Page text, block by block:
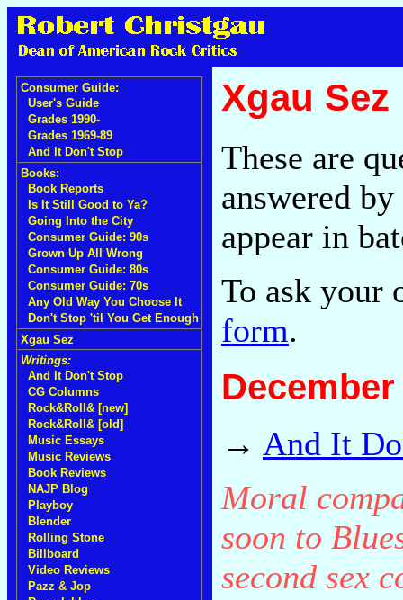
Consumer Guide:
User's Guide
Grades 1990-
Grades 1969-89
And It Don't Stop
Books:
Book Reports
Is It Still Good to Ya?
Going Into the City
Consumer Guide: 90s
Grown Up All Wrong
Consumer Guide: 80s
Consumer Guide: 70s
Any Old Way You Choose It
Don't Stop 'til You Get Enough
Xgau Sez
Writings:
And It Don't Stop
CG Columns
Rock&Roll& [new]
Rock&Roll& [old]
Music Essays
Music Reviews
Book Reviews
NAJP Blog
Playboy
Blender
Rolling Stone
Billboard
Video Reviews
Pazz & Jop
Xgau Sez
These are
answered
appear in
To ask your
form.
December
→ And It
Moral
soon to
second sex